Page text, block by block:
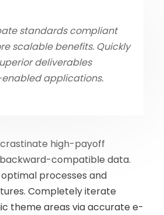
standards compliant
scalable benefits. Quickly
deliverables
applications.
high-payoff
compatible data.
processes and
Completely iterate
theme areas via accurate e-